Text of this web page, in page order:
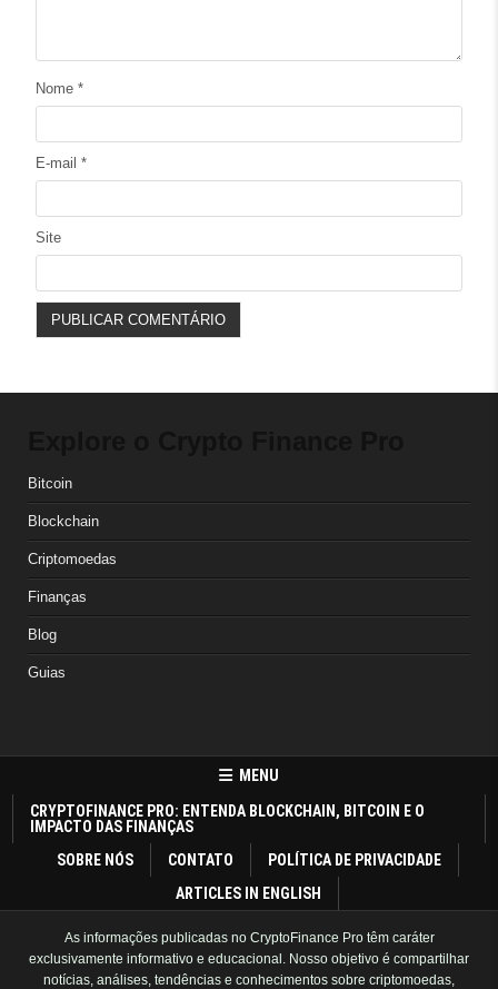
Nome *
E-mail *
Site
Bitcoin
Blockchain
Criptomoedas
Finanças
Blog
Guias
MENU
CRYPTOFINANCE PRO: ENTENDA BLOCKCHAIN, BITCOIN E O
IMPACTO DAS FINANÇAS
SOBRE NÓS
CONTATO
POLÍTICA DE PRIVACIDADE
ARTICLES IN ENGLISH
As informações publicadas no CryptoFinance Pro têm caráter
exclusivamente informativo e educacional. Nosso objetivo é compartilhar
notícias, análises, tendências e conhecimentos sobre criptomoedas,